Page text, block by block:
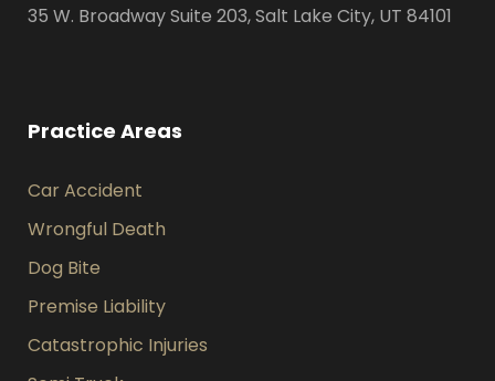
35 W. Broadway Suite 203, Salt Lake City, UT 84101
Practice Areas
Car Accident
Wrongful Death
Dog Bite
Premise Liability
Catastrophic Injuries